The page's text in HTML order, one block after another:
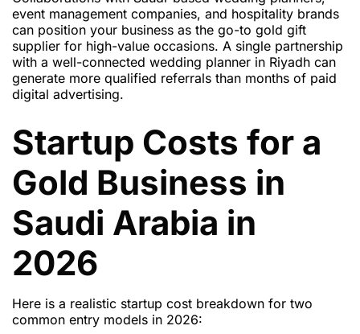
event management companies, and hospitality brands
can position your business as the go-to gold gift
supplier for high-value occasions. A single partnership
with a well-connected wedding planner in Riyadh can
generate more qualified referrals than months of paid
digital advertising.
Startup Costs for a
Gold Business in
Saudi Arabia in
2026
Here is a realistic startup cost breakdown for two
common entry models in 2026: